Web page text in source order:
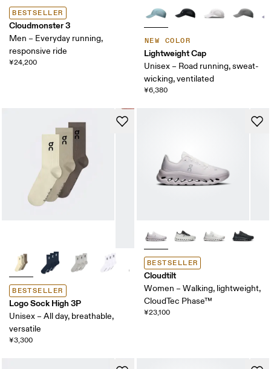
BESTSELLER
Cloudmonster 3
Men – Everyday running,
responsive ride
¥24,200
NEW COLOR
Lightweight Cap
Unisex – Road running, sweat-
wicking, ventilated
¥6,380
BESTSELLER
Logo Sock High 3P
Unisex – All day, breathable,
versatile
¥3,300
BESTSELLER
Cloudtilt
Women – Walking, lightweight,
CloudTec Phase™
¥23,100